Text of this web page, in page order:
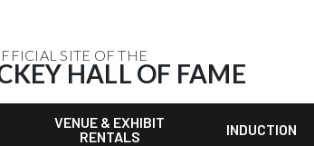
SITE OF THE
HALL OF FAME
VENUE & EXHIBIT
RENTALS
INDUCTION